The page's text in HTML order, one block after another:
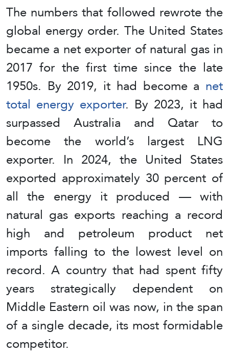
The numbers that followed rewrote the
global energy order. The United States
became a net exporter of natural gas in
2017 for the first time since the late
1950s. By 2019, it had become a net
total energy exporter. By 2023, it had
surpassed Australia and Qatar to
become the world’s largest LNG
exporter. In 2024, the United States
exported approximately 30 percent of
all the energy it produced — with
natural gas exports reaching a record
high and petroleum product net
imports falling to the lowest level on
record. A country that had spent fifty
years strategically dependent on
Middle Eastern oil was now, in the span
of a single decade, its most formidable
competitor.